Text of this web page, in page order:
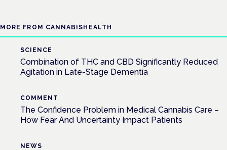
MORE FROM CANNABISHEALTH
SCIENCE
Combination of THC and CBD Significantly Reduced
Agitation in Late-Stage Dementia
COMMENT
The Confidence Problem in Medical Cannabis Care –
How Fear And Uncertainty Impact Patients
NEWS